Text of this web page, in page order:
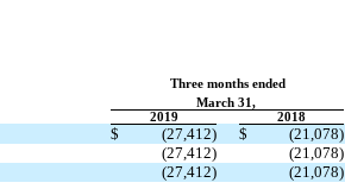
Three months ended
March 31,
2019
2018
$ (27,412) $
(21,078)
(27,412)
(21,078)
(27,412) (21,078)